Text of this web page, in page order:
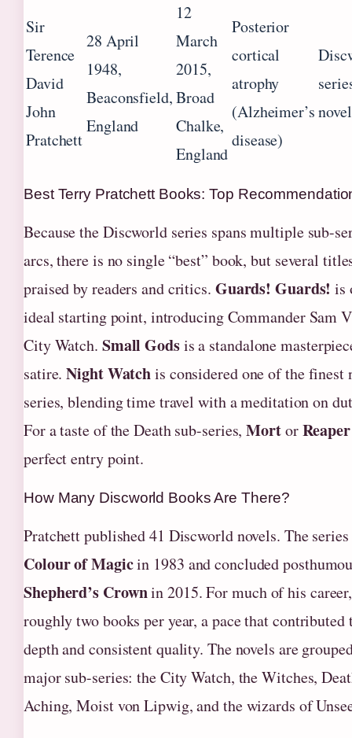
Sir
Terence
David
John
Pratchett
28 April
1948,
Beaconsfield,
England
12
March
2015,
Broad
Chalke,
England
Posterior
cortical
atrophy
(Alzheimer’s
disease)
Best Terry Pratchett Books: Top
Because the Discworld series spans multiple sub-
arcs, there is no single “best” book, but several
praised by readers and critics. Guards! Guards! is
ideal starting point, introducing Commander Sam
City Watch. Small Godsis a standalone
satire.Night Watchis considered one of the finest
series, blending time travel with a meditation on
For a taste of the Death sub-series,Mortor
perfect entry point.
How Many Discworld Books Are There?
Pratchett published 41 Discworld novels. The
Colour of Magicin 1983 and concluded
Shepherd’s Crownin 2015. For much of his
roughly two books per year, a pace that contributed
depth and consistent quality. The novels are
major sub-series: the City Watch, the Witches,
Aching, Moist von Lipwig, and the wizards of